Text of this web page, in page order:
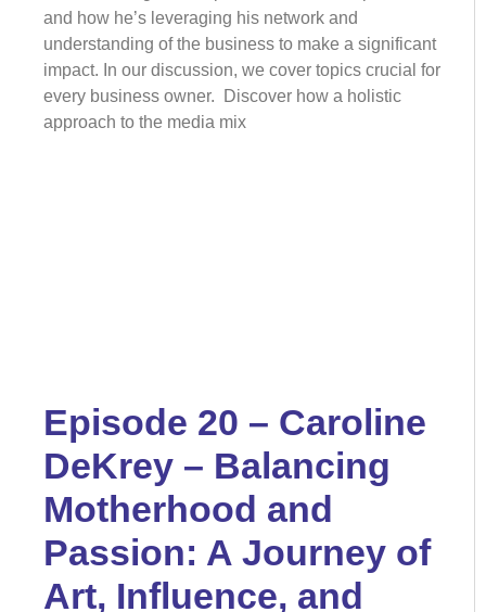
and how he’s leveraging his network and
understanding of the business to make a significant
impact. In our discussion, we cover topics crucial for
every business owner. Discover how a holistic
approach to the media mix
Episode 20 – Caroline
DeKrey – Balancing
Motherhood and
Passion: A Journey of
Art, Influence, and